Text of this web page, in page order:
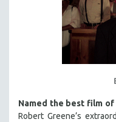
Named the best film
Robert Greene’s